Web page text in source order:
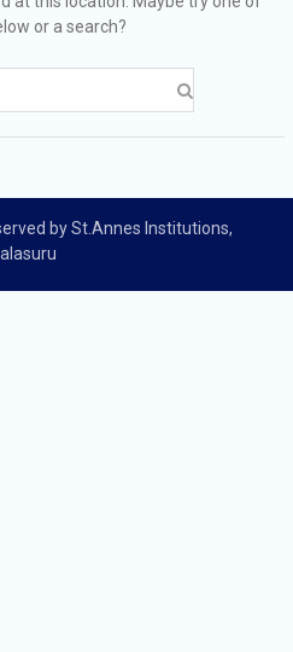
or a search?
by St.Annes Institutions,